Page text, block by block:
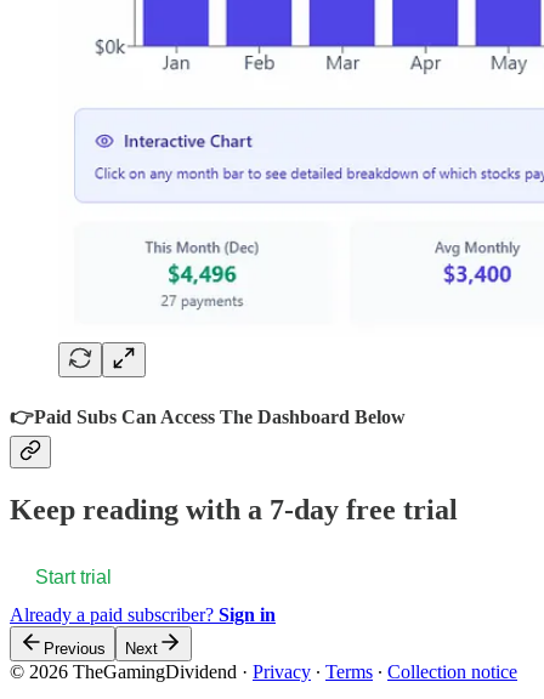
👉Paid Subs Can Access The Dashboard Below
Keep reading with a 7-day free trial
Start trial
Already a paid subscriber? Sign in
Previous Next
© 2026 TheGamingDividend · Privacy ∙ Terms ∙ Collection notice